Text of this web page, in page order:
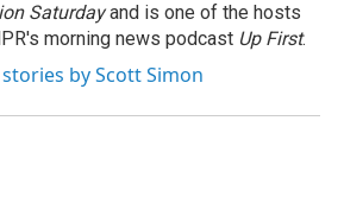
Saturdayand is one of the hosts
morning news podcast Up First.
stories by Scott Simon